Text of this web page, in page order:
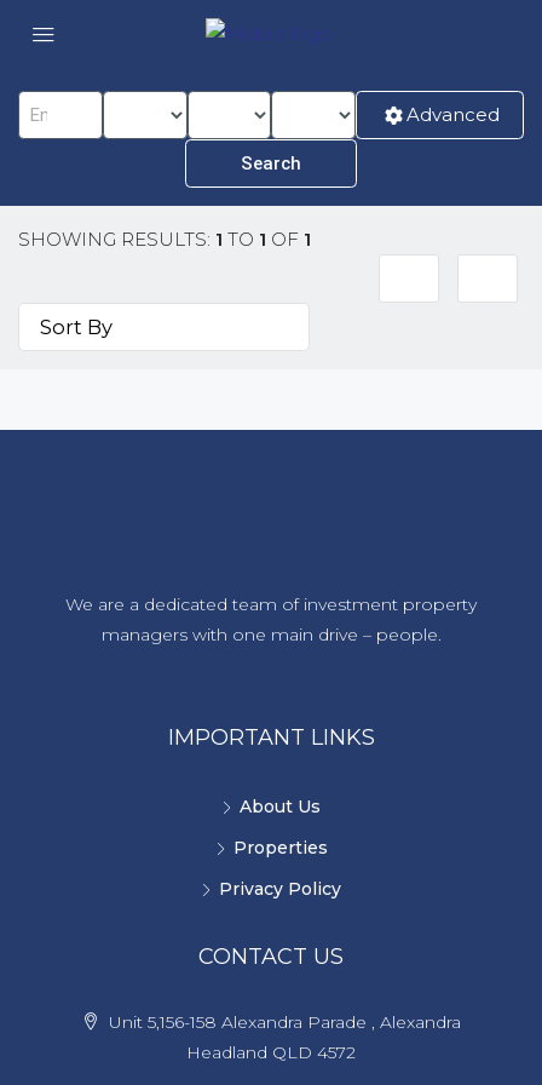
Advanced
SHOWING RESULTS: 1 TO 1 OF 1
We are a dedicated team of investment property
managers with one main drive – people.
IMPORTANT LINKS
About Us
Properties
Privacy Policy
CONTACT US
Unit 5,156-158 Alexandra Parade , Alexandra
Headland QLD 4572